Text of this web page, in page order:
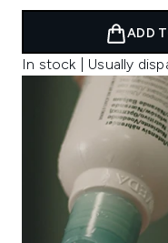
ADD
In stock | Usually